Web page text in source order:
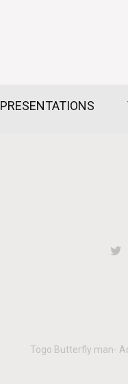
PRESENTATIONS
Togo Butterfly man-